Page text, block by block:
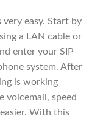
easy. Start by
a LAN cable or
enter your SIP
system. After
is working
voicemail, speed
With this